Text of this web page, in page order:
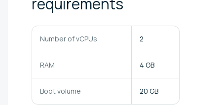
Number of vCPUs 2
RAM 4 GB
Boot volume 20 GB